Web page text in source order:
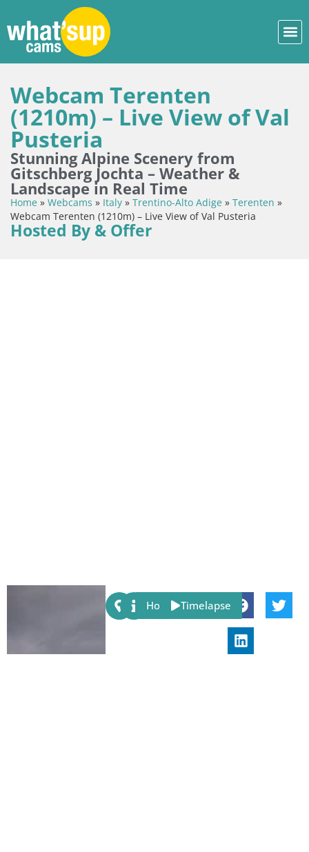
Webcam Terenten
(1210m) – Live View of Val
Pusteria
Stunning Alpine Scenery from
Gitschberg Jochta – Weather &
Landscape in Real Time
Home » Webcams » Italy » Trentino-Alto Adige » Terenten »
Webcam Terenten (1210m) – Live View of Val Pusteria
Hosted By & Offer
Share:
Host Timelapse